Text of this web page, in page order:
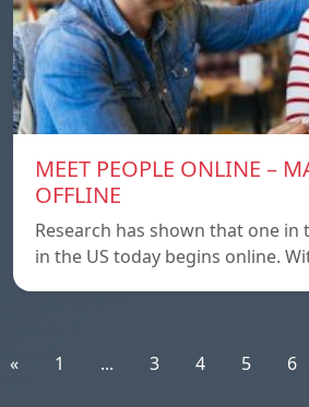
MEET PEOPLE ONLINE –
OFFLINE
Research has shown that one in
in the US today begins online.
« 1 ... 3 4 5 6